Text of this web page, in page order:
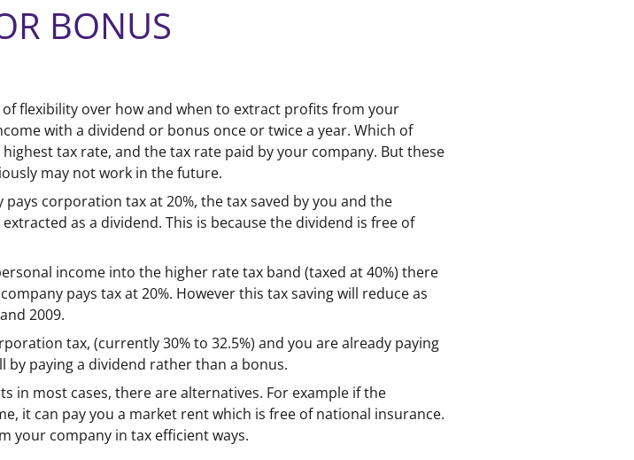
BONUS
flexibility over how and when to extract profits from your
with a dividend or bonus once or twice a year. Which of
tax rate, and the tax rate paid by your company. But these
may not work in the future.
corporation tax at 20%, the tax saved by you and the
as a dividend. This is because the dividend is free of
income into the higher rate tax band (taxed at 40%) there
pays tax at 20%. However this tax saving will reduce as
2009.
tax, (currently 30% to 32.5%) and you are already paying
by paying a dividend rather than a bonus.
in most cases, there are alternatives. For example if the
it can pay you a market rent which is free of national insurance.
your company in tax efficient ways.